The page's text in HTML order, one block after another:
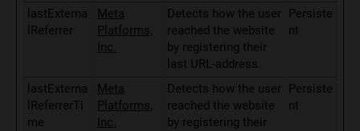
lastExterna
lReferrer
Meta
Platforms,
Inc.
Detects how the user
reached the website
by registering their
last URL-address.
Persiste
nt
lastExterna
lReferrerTi
me
Meta
Platforms,
Inc.
Detects how the user
reached the website
by registering their
Persiste
nt